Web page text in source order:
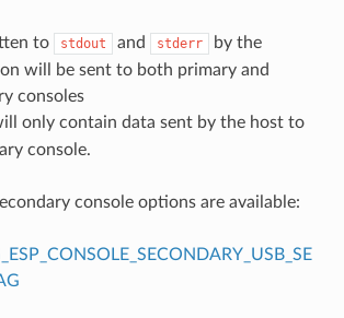
to stdout and stderr
by the
will be sent to both primary and
consoles
only contain data sent by the host to
console.
console options are available: